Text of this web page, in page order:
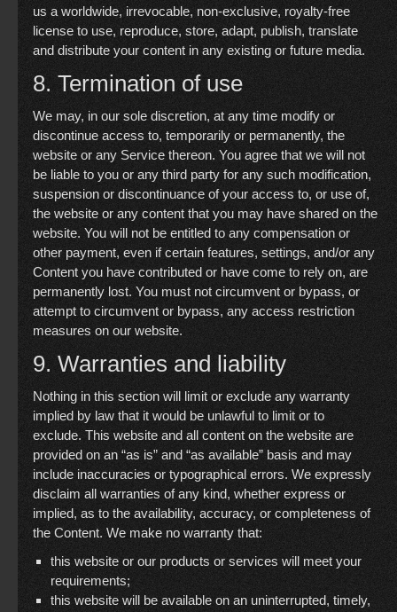
us a worldwide, irrevocable, non-exclusive, royalty-free
license to use, reproduce, store, adapt, publish, translate
and distribute your content in any existing or future media.
8. Termination of use
We may, in our sole discretion, at any time modify or
discontinue access to, temporarily or permanently, the
website or any Service thereon. You agree that we will not
be liable to you or any third party for any such modification,
suspension or discontinuance of your access to, or use of,
the website or any content that you may have shared on the
website. You will not be entitled to any compensation or
other payment, even if certain features, settings, and/or any
Content you have contributed or have come to rely on, are
permanently lost. You must not circumvent or bypass, or
attempt to circumvent or bypass, any access restriction
measures on our website.
9. Warranties and liability
Nothing in this section will limit or exclude any warranty
implied by law that it would be unlawful to limit or to
exclude. This website and all content on the website are
provided on an “as is” and “as available” basis and may
include inaccuracies or typographical errors. We expressly
disclaim all warranties of any kind, whether express or
implied, as to the availability, accuracy, or completeness of
the Content. We make no warranty that:
this website or our products or services will meet your
requirements;
this website will be available on an uninterrupted, timely,